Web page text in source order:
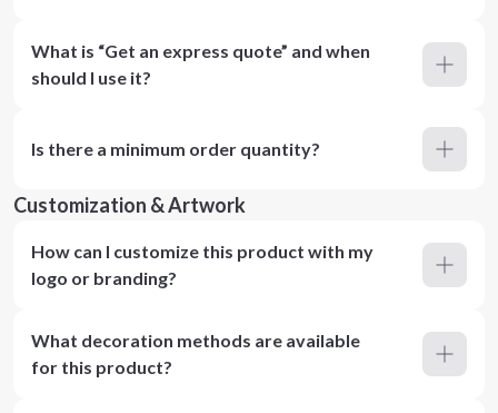
What is “Get an express quote” and when
should I use it?
Is there a minimum order quantity?
Customization & Artwork
How can I customize this product with my
logo or branding?
What decoration methods are available
for this product?